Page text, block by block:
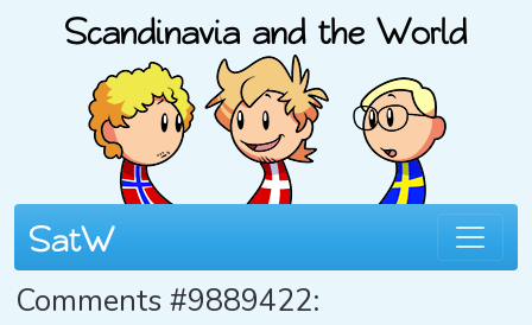
Comments #9889422: